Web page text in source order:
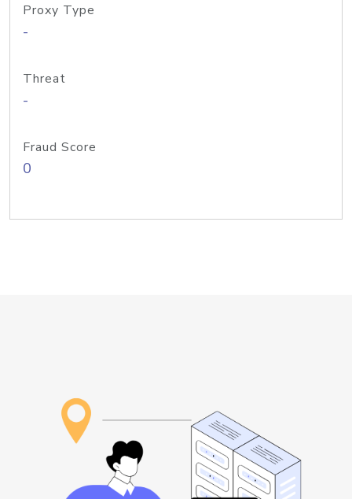
Proxy Type
-
Threat
-
Fraud Score
0